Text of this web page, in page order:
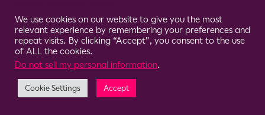
© 2026 Clario
We use cookies on our website to give you the most
relevant experience by remembering your preferences and
repeat visits. By clicking “Accept”, you consent to the use
of ALL the cookies.
Do not sell my personal information.
Cookie Settings Accept